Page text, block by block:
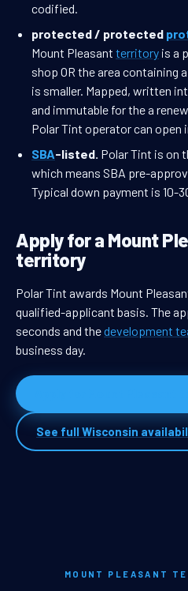
codified.
protected / protected
Mount Pleasant territory is a
shop OR the area containing
is smaller. Mapped, written
and immutable for the a
Polar Tint operator can open
SBA-listed. Polar Tint is on
which means SBA pre-
Typical down payment is
Apply for a Mount
territory
Polar Tint awards Mount
qualified-applicant basis. The
seconds and thedevelopment
business day.
See full Wisconsin
MOUNT PLEASANT